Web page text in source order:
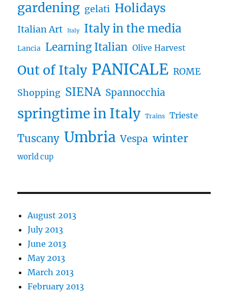
gardening gelati Holidays
Italian Art Italy Italy in the media
Lancia Learning Italian Olive Harvest
Out of Italy PANICALE ROME
Shopping SIENA Spannocchia
springtime in Italy Trains Trieste
Tuscany Umbria Vespa winter
world cup
August 2013
July 2013
June 2013
May 2013
March 2013
February 2013